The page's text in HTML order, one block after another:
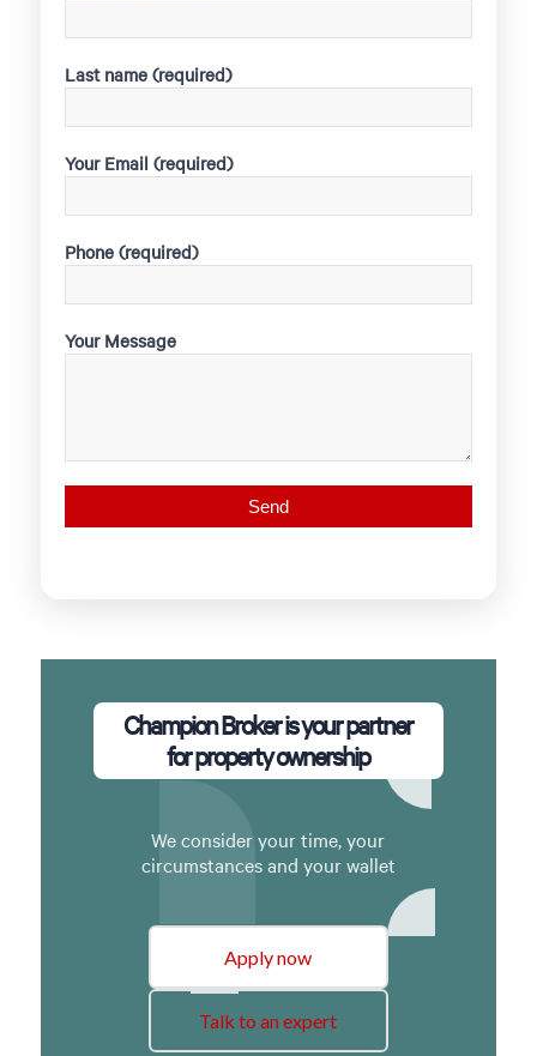
Last name (required)
Your Email (required)
Phone (required)
Your Message
Champion Broker is your partner
for property ownership
We consider your time, your
circumstances and your wallet
Apply now
Talk to an expert